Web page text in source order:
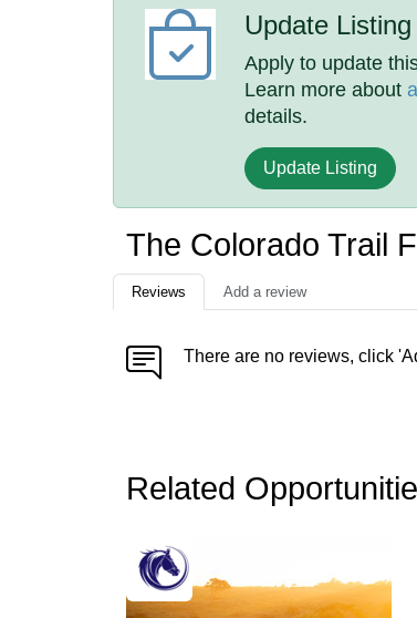
Update Listing
Apply to update
Learn more about
details.
Update Listing
The Colorado Trail
Reviews Add a review
There are no reviews, click
Related